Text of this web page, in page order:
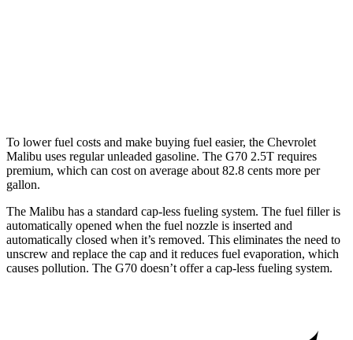
To lower fuel costs and make buying fuel easier, the Chevrolet
Malibu uses regular unleaded gasoline. The G70 2.5T requires
premium, which can cost on average about 82.8 cents more per
gallon.
The Malibu has a standard cap-less fueling system. The fuel filler is
automatically opened when the fuel nozzle is inserted and
automatically closed when it’s removed. This eliminates the need to
unscrew and replace the cap and it reduces fuel evaporation, which
causes pollution. The G70 doesn’t offer a cap-less fueling system.